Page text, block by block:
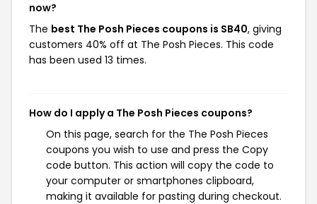
now?
The best The Posh Pieces coupons is SB40, giving
customers 40% off at The Posh Pieces. This code
has been used 13 times.
How do I apply a The Posh Pieces coupons?
On this page, search for the The Posh Pieces
coupons you wish to use and press the Copy
code button. This action will copy the code to
your computer or smartphones clipboard,
making it available for pasting during checkout.